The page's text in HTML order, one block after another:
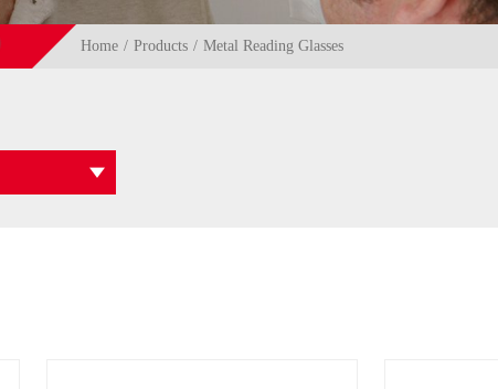
Home Products Metal Reading Glasses